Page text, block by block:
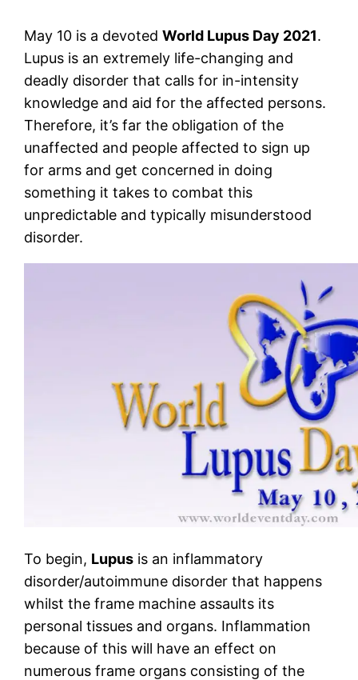
May 10 is a devotedWorld Lupus Day 2021.
Lupus is an extremely life-changing and
deadly disorder that calls for in-intensity
knowledge and aid for the affected persons.
Therefore, it’s far the obligation of the
unaffected and people affected to sign up
for arms and get concerned in doing
something it takes to combat this
unpredictable and typically misunderstood
disorder.
To begin, Lupus is an inflammatory
disorder/autoimmune disorder that happens
whilst the frame machine assaults its
personal tissues and organs. Inflammation
because of this will have an effect on
numerous frame organs consisting of the